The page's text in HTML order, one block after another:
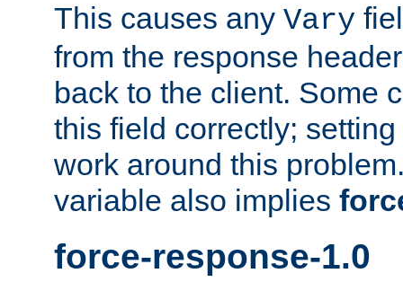
This causes any Vary
from the response
back to the client. Some
this field correctly;
work around this
variable also implies
force-response-1.0